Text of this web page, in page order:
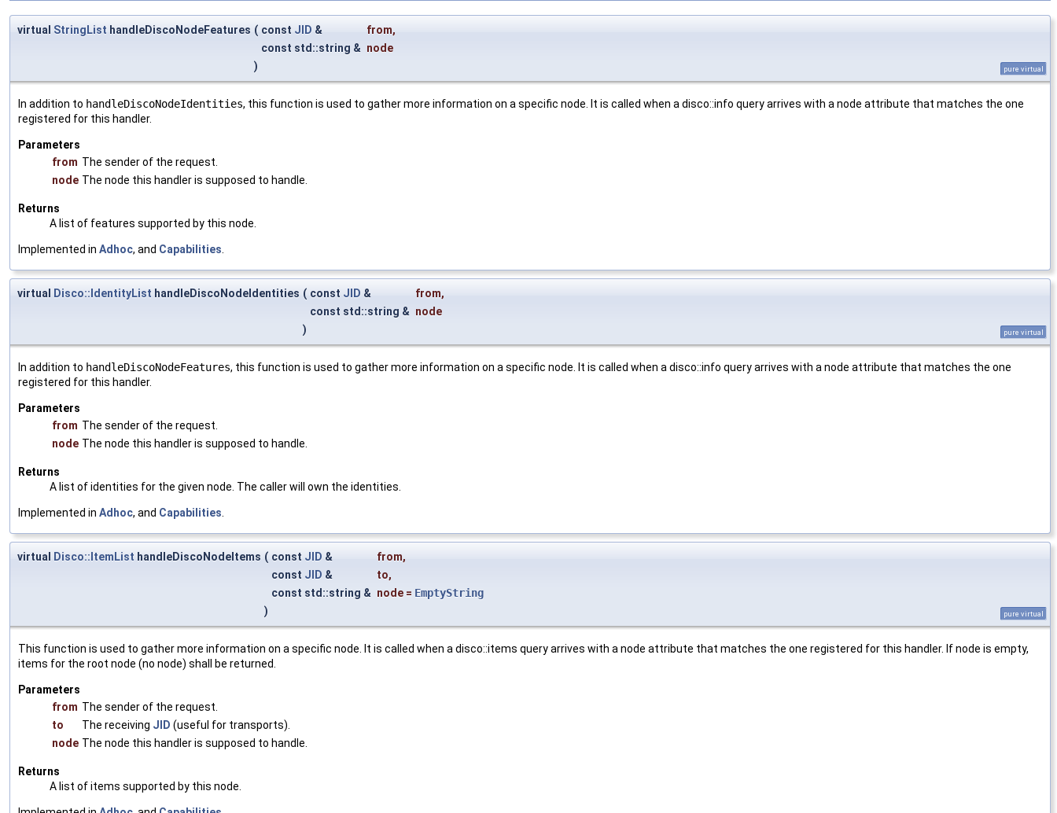
virtual StringList handleDiscoNodeFeatures ( const JID & from,
const std::string & node
)
pure virtual
In addition to handleDiscoNodeIdentities, this function is used to gather more information on a specific node. It is called when a disco::info query arrives with a node attribute that matches the one
registered for this handler.
Parameters
from The sender of the request.
node The node this handler is supposed to handle.
Returns
A list of features supported by this node.
Implemented in Adhoc, and Capabilities
virtual Disco::IdentityList handleDiscoNodeIdentities ( const JID & from,
const std::string & node
)
pure virtual
In addition to handleDiscoNodeFeatures, this function is used to gather more information on a specific node. It is called when a disco::info query arrives with a node attribute that matches the one
registered for this handler.
Parameters
from The sender of the request.
node The node this handler is supposed to handle.
Returns
A list of identities for the given node. The caller will own the identities.
Implemented in Adhoc, and Capabilities
virtual Disco::ItemList handleDiscoNodeItems ( const JID & from,
const JID & to,
const std::string & node = EmptyString
)
pure virtual
This function is used to gather more information on a specific node. It is called when a disco::items query arrives with a node attribute that matches the one registered for this handler. If node is empty,
items for the root node (no node) shall be returned.
Parameters
from The sender of the request.
to
The receiving JID (useful for transports).
node The node this handler is supposed to handle.
Returns
A list of items supported by this node.